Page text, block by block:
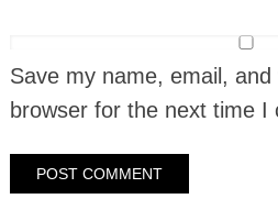
Save my name, email,
browser for the next time I